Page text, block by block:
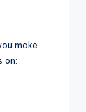
make
on: